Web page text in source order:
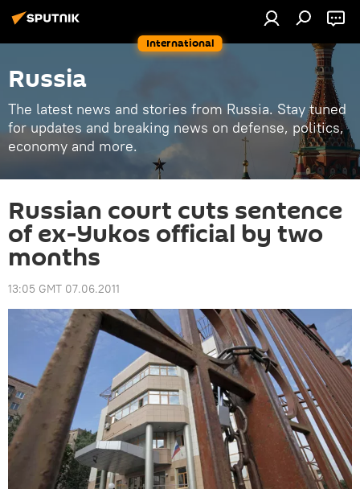
International
Russia
The latest news and stories from Russia. Stay tuned
for updates and breaking news on defense, politics,
economy and more.
Russian court cuts sentence
of ex-Yukos official by two
months
13:05 GMT 07.06.2011